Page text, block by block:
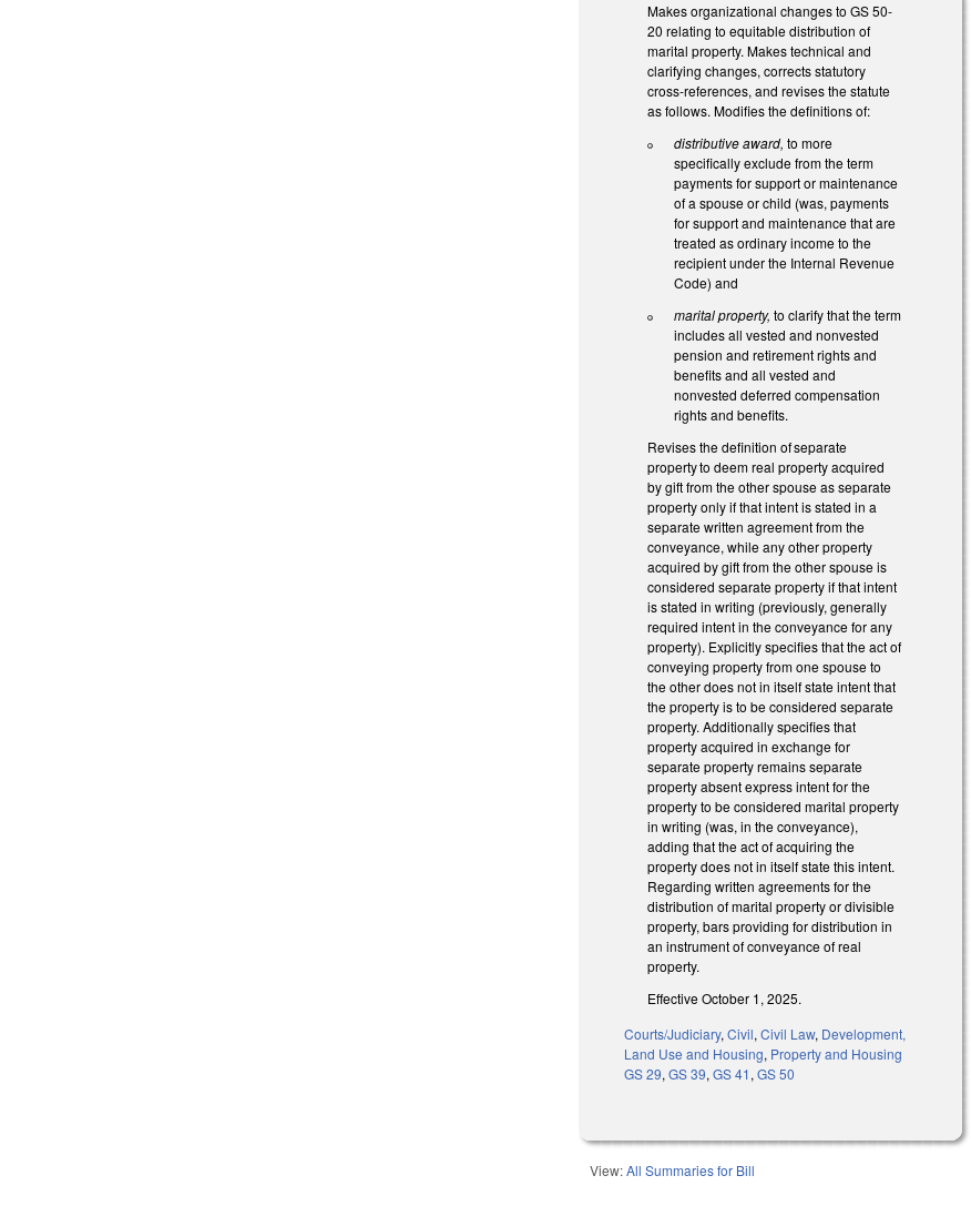
Makes organizational changes to GS 50-
20 relating to equitable distribution of
marital property. Makes technical and
clarifying changes, corrects statutory
cross-references, and revises the statute
as follows. Modifies the definitions of:
distributive award,to more
specifically exclude from the term
payments for support or maintenance
of a spouse or child (was, payments
for support and maintenance that are
treated as ordinary income to the
recipient under the Internal Revenue
Code) and
marital property,to clarify that the term
includes all vested and nonvested
pension and retirement rights and
benefits and all vested and
nonvested deferred compensation
rights and benefits.
Revises the definition of separate
property to deem real property acquired
by gift from the other spouse as separate
property only if that intent is stated in a
separate written agreement from the
conveyance, while any other property
acquired by gift from the other spouse is
considered separate property if that intent
is stated in writing (previously, generally
required intent in the conveyance for any
property). Explicitly specifies that the act of
conveying property from one spouse to
the other does not in itself state intent that
the property is to be considered separate
property. Additionally specifies that
property acquired in exchange for
separate property remains separate
property absent express intent for the
property to be considered marital property
in writing (was, in the conveyance),
adding that the act of acquiring the
property does not in itself state this intent.
Regarding written agreements for the
distribution of marital property or divisible
property, bars providing for distribution in
an instrument of conveyance of real
property.
Effective October 1, 2025.
Courts/Judiciary,Civil,Civil Law, Development,
Land Use and Housing, Property and Housing
GS 29,GS 39,GS 41,GS 50
View:All Summaries for Bill